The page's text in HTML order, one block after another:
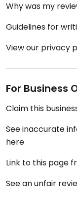
Why was my
Guidelines for
View our privacy
For Business
Claim this
See inaccurate
here
Link to this page
See an unfair